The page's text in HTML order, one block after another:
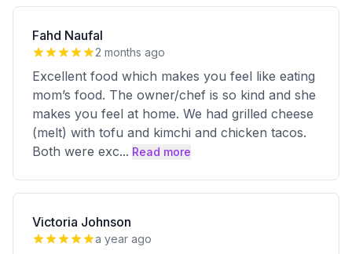
Fahd Naufal
2 months ago
Excellent food which makes you feel like eating
mom’s food. The owner/chef is so kind and she
makes you feel at home. We had grilled cheese
(melt) with tofu and kimchi and chicken tacos.
Both were exc... Read more
Victoria Johnson
a year ago